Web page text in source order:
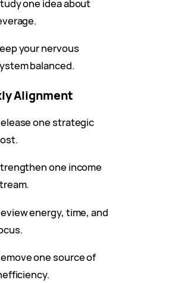
one idea about
your nervous
balanced.
Alignment
one strategic
one income
energy, time, and
one source of